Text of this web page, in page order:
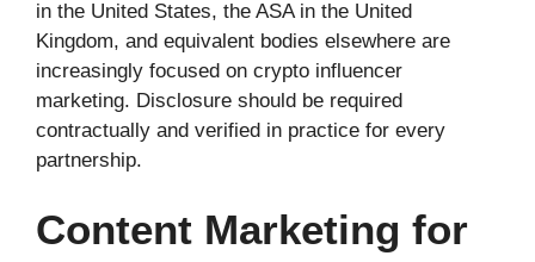
in the United States, the ASA in the United
Kingdom, and equivalent bodies elsewhere are
increasingly focused on crypto influencer
marketing. Disclosure should be required
contractually and verified in practice for every
partnership.
Content Marketing for